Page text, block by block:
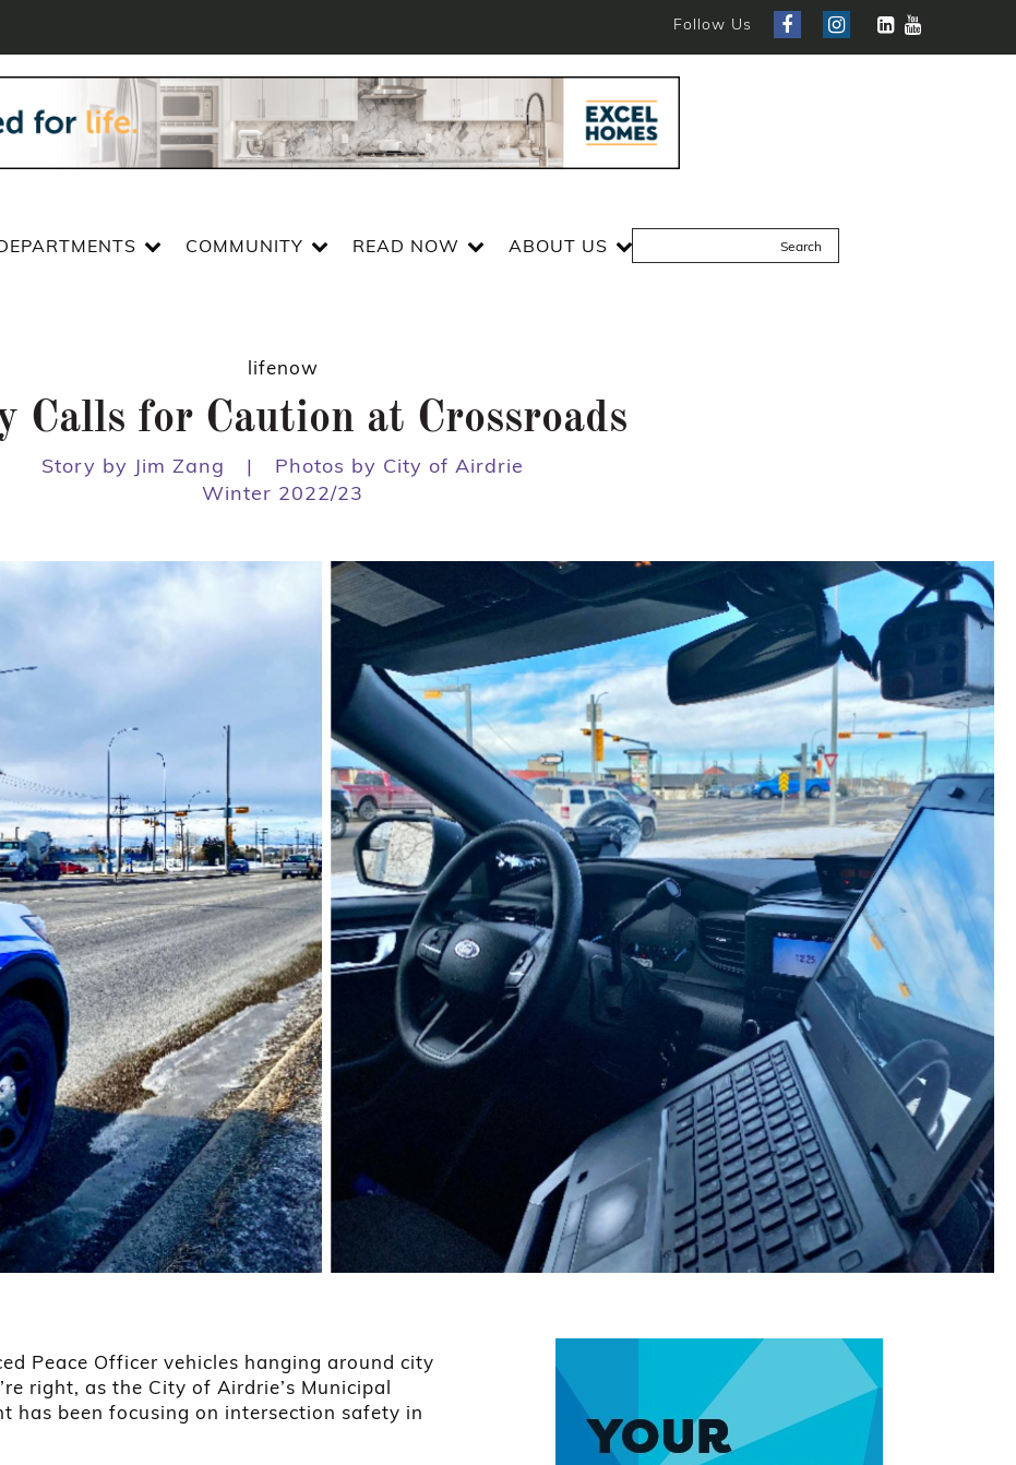
Follow Us
COMMUNITY READ NOW ABOUT US
lifenow
Calls for Caution at Crossroads
Story by Jim Zang |
Photos by City of Airdrie
Winter 2022/23
Peace Officer vehicles hanging around city
right, as the City of Airdrie’s Municipal
has been focusing on intersection safety in